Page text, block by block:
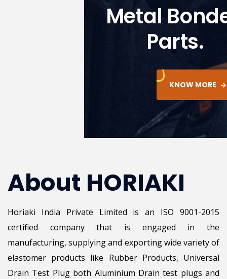
Metal
Parts.
KNOW MORE
About HORIAKI
Horiaki India Private Limited is an ISO 9001-2015
certified company that is engaged in the
manufacturing, supplying and exporting wide variety of
elastomer products like Rubber Products, Universal
Drain Test Plug both Aluminium Drain test plugs and